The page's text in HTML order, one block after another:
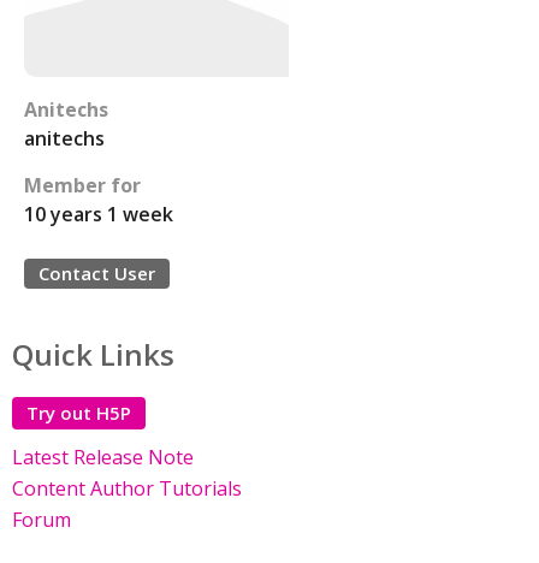
Anitechs
anitechs
Member for
10 years 1 week
Contact User
Quick Links
Try out H5P
Latest Release Note
Content Author Tutorials
Forum